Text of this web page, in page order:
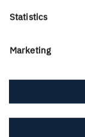
Statistics
Marketing